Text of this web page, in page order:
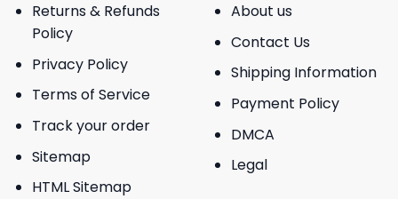
Returns & Refunds
Policy
Privacy Policy
Terms of Service
Track your order
Sitemap
HTML Sitemap
About us
Contact Us
Shipping Information
Payment Policy
DMCA
Legal